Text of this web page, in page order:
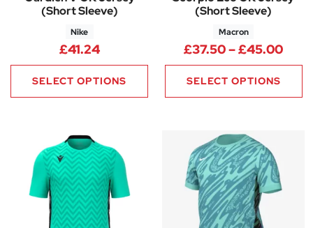
(Short Sleeve)
Nike
£41.24
SELECT OPTIONS
(Short Sleeve)
Macron
£37.50–£45.00
SELECT OPTIONS